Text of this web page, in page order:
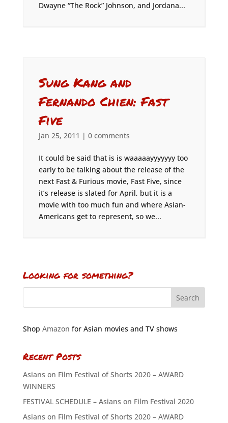
Dwayne “The Rock” Johnson, and Jordana...
Sung Kang and
Fernando Chien: Fast
Five
Jan 25, 2011 | 0 comments
It could be said that is is waaaaayyyyyyy too
early to be talking about the release of the
next Fast & Furious movie, Fast Five, since
it’s release is slated for April, but it is a
movie with too much fun and where Asian-
Americans get to represent, so we...
Looking for something?
Shop Amazon for Asian movies and TV shows
Recent Posts
Asians on Film Festival of Shorts 2020 – AWARD
WINNERS
FESTIVAL SCHEDULE – Asians on Film Festival 2020
Asians on Film Festival of Shorts 2020 – AWARD